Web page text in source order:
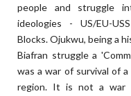
people and struggle
ideologies - US/EU-
Blocks. Ojukwu, being a
Biafran struggle a
was a war of survival of
region. It is not a war